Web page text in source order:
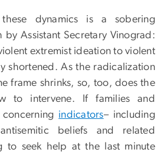
dynamics is a sobering
by Assistant Secretary Vinograd:
extremist ideation to violent
shortened. As the radicalization
frame shrinks, so, too, does the
to intervene. If families and
indicators– including
beliefs and related
to seek help at the last minute